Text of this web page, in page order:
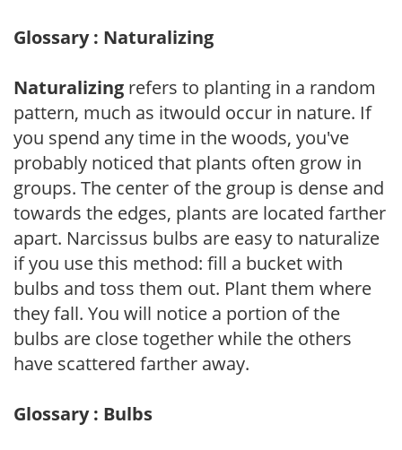
Glossary : Naturalizing
Naturalizing refers to planting in a random
pattern, much as itwould occur in nature. If
you spend any time in the woods, you've
probably noticed that plants often grow in
groups. The center of the group is dense and
towards the edges, plants are located farther
apart. Narcissus bulbs are easy to naturalize
if you use this method: fill a bucket with
bulbs and toss them out. Plant them where
they fall. You will notice a portion of the
bulbs are close together while the others
have scattered farther away.
Glossary : Bulbs